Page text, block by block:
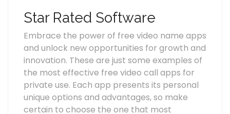
Star Rated Software
Embrace the power of free video name apps
and unlock new opportunities for growth and
innovation. These are just some examples of
the most effective free video call apps for
private use. Each app presents its personal
unique options and advantages, so make
certain to choose the one that most